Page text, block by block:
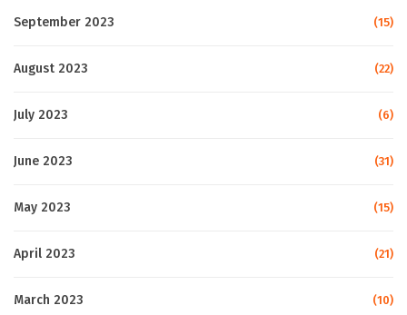
September 2023 (15)
August 2023 (22)
July 2023 (6)
June 2023 (31)
May 2023 (15)
April 2023 (21)
March 2023 (10)